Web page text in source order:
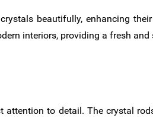
beautifully, enhancing
interiors, providing a fresh and
to detail. The crystal